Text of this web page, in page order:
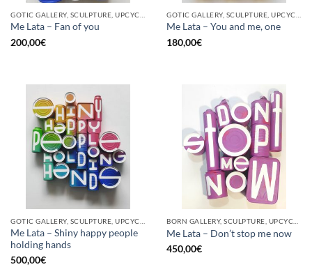
Me Lata – Fan of you
200,00€
Me Lata – You and me, one
180,00€
Me Lata – Shiny happy people
holding hands
500,00€
Me Lata – Don’t stop me now
450,00€